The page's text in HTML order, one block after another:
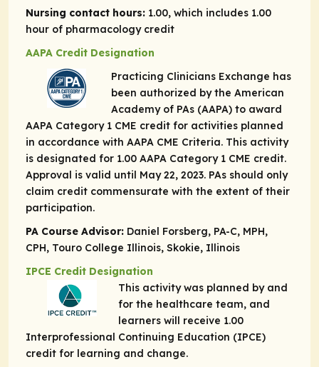
Nursing contact hours: 1.00, which includes 1.00
hour of pharmacology credit
AAPA Credit Designation
Practicing Clinicians Exchange has
been authorized by the American
Academy of PAs (AAPA) to award
AAPA Category 1 CME credit for activities planned
in accordance with AAPA CME Criteria. This activity
is designated for 1.00 AAPA Category 1 CME credit.
Approval is valid until May 22, 2023. PAs should only
claim credit commensurate with the extent of their
participation.
PA Course Advisor: Daniel Forsberg, PA-C, MPH,
CPH, Touro College Illinois, Skokie, Illinois
IPCE Credit Designation
This activity was planned by and
for the healthcare team, and
learners will receive 1.00
Interprofessional Continuing Education (IPCE)
credit for learning and change.